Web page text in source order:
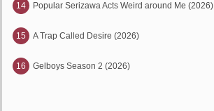
14 Popular Serizawa Acts Weird around Me (2026)
15 A Trap Called Desire (2026)
16 Gelboys Season 2 (2026)